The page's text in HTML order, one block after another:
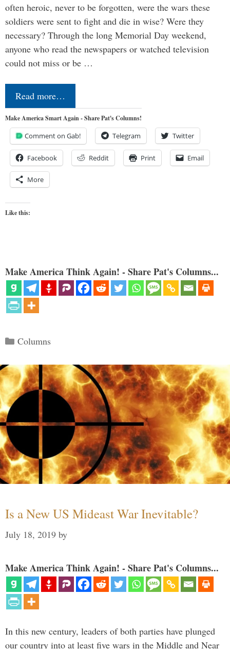
often heroic, never to be forgotten, were the wars these
soldiers were sent to fight and die in wise? Were they
necessary? Through the long Memorial Day weekend,
anyone who read the newspapers or watched television
could not miss or be …
Read more…
Make America Smart Again - Share Pat's Columns!
Comment on Gab! Telegram Twitter
Facebook Reddit Print Email
More
Like this:
Make America Think Again! - Share Pat's Columns...
Categories
Columns
Is a New US Mideast War Inevitable?
July 18, 2019 by
Make America Think Again! - Share Pat's Columns...
In this new century, leaders of both parties have plunged
our country into at least five wars in the Middle and Near